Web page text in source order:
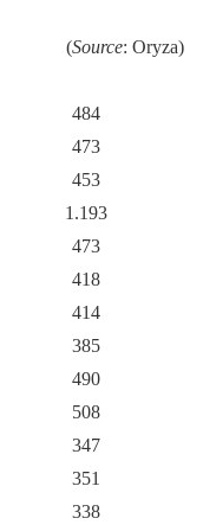
(Source: Oryza)
484
473
453
1.193
473
418
414
385
490
508
347
351
338